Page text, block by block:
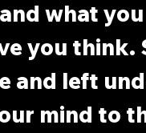
what
you think.
and left
mind to